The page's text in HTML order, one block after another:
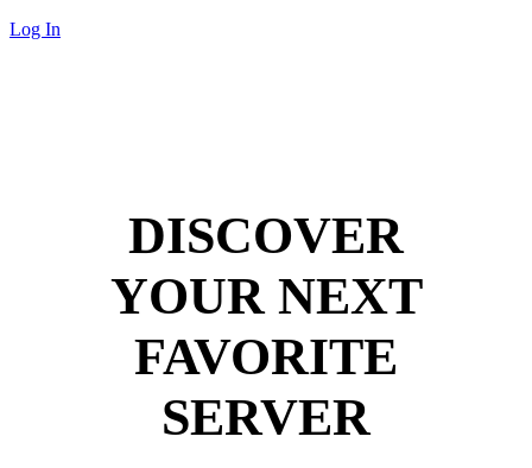
Log In
DISCOVER
YOUR NEXT
FAVORITE
SERVER